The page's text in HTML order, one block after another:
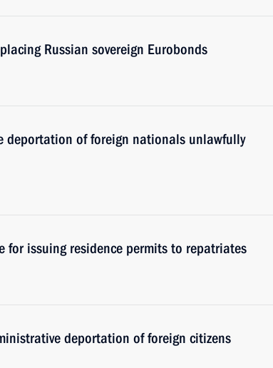
Russian sovereign Eurobonds
deportation of foreign nationals unlawfully
for issuing residence permits to repatriates
deportation of foreign citizens